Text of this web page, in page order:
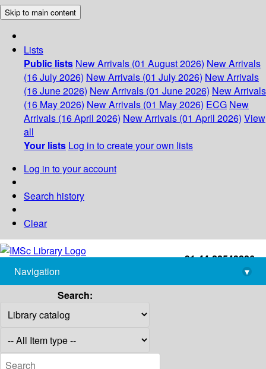
Skip to main content
Lists
Public lists New Arrivals (01 August 2026) New Arrivals
(16 July 2026) New Arrivals (01 July 2026) New Arrivals
(16 June 2026) New Arrivals (01 June 2026) New Arrivals
(16 May 2026) New Arrivals (01 May 2026) ECG New
Arrivals (16 April 2026) New Arrivals (01 April 2026) View
all
Your lists Log in to create your own lists
Log in to your account
Search history
Clear
+91-44-22543226
library@imsc.res.in
Navigation
▾
Search: